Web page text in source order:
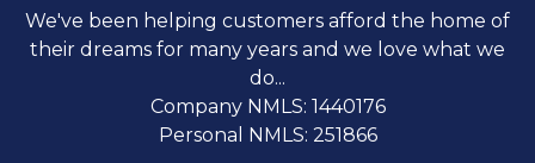
We've been helping customers afford the home of
their dreams for many years and we love what we
do...
Company NMLS: 1440176
Personal NMLS: 251866